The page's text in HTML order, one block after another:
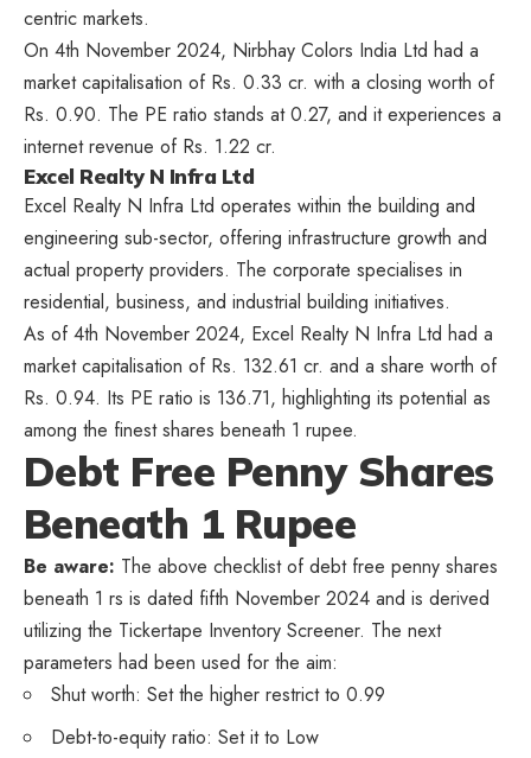
centric markets.
On 4th November 2024, Nirbhay Colors India Ltd had a
market capitalisation of Rs. 0.33 cr. with a closing worth of
Rs. 0.90. The PE ratio stands at 0.27, and it experiences a
internet revenue of Rs. 1.22 cr.
Excel Realty N Infra Ltd
Excel Realty N Infra Ltd operates within the building and
engineering sub-sector, offering infrastructure growth and
actual property providers. The corporate specialises in
residential, business, and industrial building initiatives.
As of 4th November 2024, Excel Realty N Infra Ltd had a
market capitalisation of Rs. 132.61 cr. and a share worth of
Rs. 0.94. Its PE ratio is 136.71, highlighting its potential as
among the finest shares beneath 1 rupee.
Debt Free Penny Shares
Beneath 1 Rupee
Be aware: The above checklist of debt free penny shares
beneath 1 rs is dated fifth November 2024 and is derived
utilizing the Tickertape Inventory Screener. The next
parameters had been used for the aim:
Shut worth: Set the higher restrict to 0.99
Debt-to-equity ratio: Set it to Low